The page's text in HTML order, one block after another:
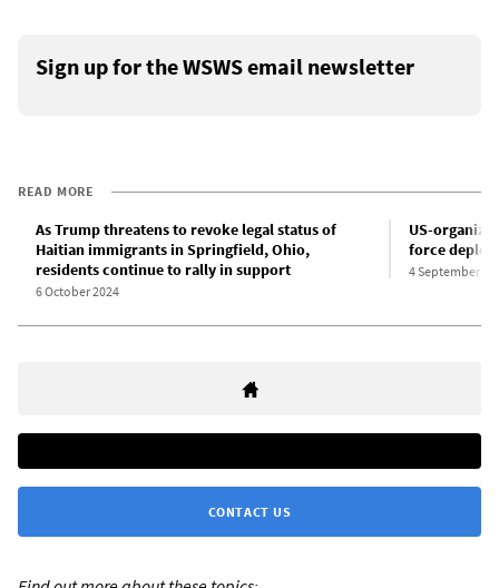
Sign up for the WSWS email newsletter
READ MORE
As Trump threatens to revoke legal status of
Haitian immigrants in Springfield, Ohio,
residents continue to rally in support
6 October 2024
US-
force
4 September
CONTACT US